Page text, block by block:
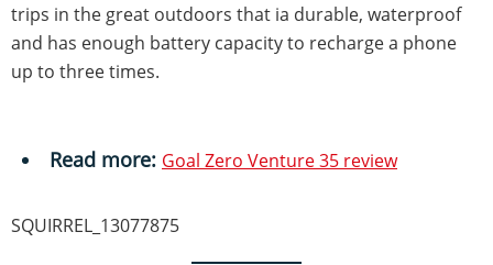
trips in the great outdoors that ia durable, waterproof
and has enough battery capacity to recharge a phone
up to three times.
Read more: Goal Zero Venture 35 review
SQUIRREL_13077875